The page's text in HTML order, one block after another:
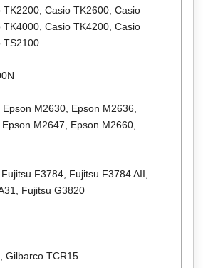
TK2200, Casio TK2600, Casio
TK4000, Casio TK4200, Casio
TS2100
Epson M2630, Epson M2636
Epson M2647 Epson M2660,
Fujitsu F3784, Fujitsu F3784 AII
Fujitsu G3820
Gilbarco TCR15